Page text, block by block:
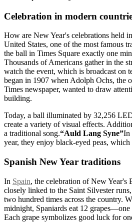
Celebration in modern
How are New Year's celebrations held
United States, one of the most famous
the ball in Times Square exactly one
Thousands of Americans gather in the
watch the event, which is broadcast on
began in 1907 when Adolph Ochs, the
Times newspaper, wanted to draw
building.
Today, a ball illuminated by 32,256
create a variety of visual effects.
a traditional song.“Auld Lang Syne”In
year, they enjoy black-eyed peas,
Spanish New Year traditions
In Spain, the celebration of New Year's
closely linked to the Saint Silvester
two hundred times across the country.
midnight, Spaniards eat 12
Each grape symbolizes good luck for